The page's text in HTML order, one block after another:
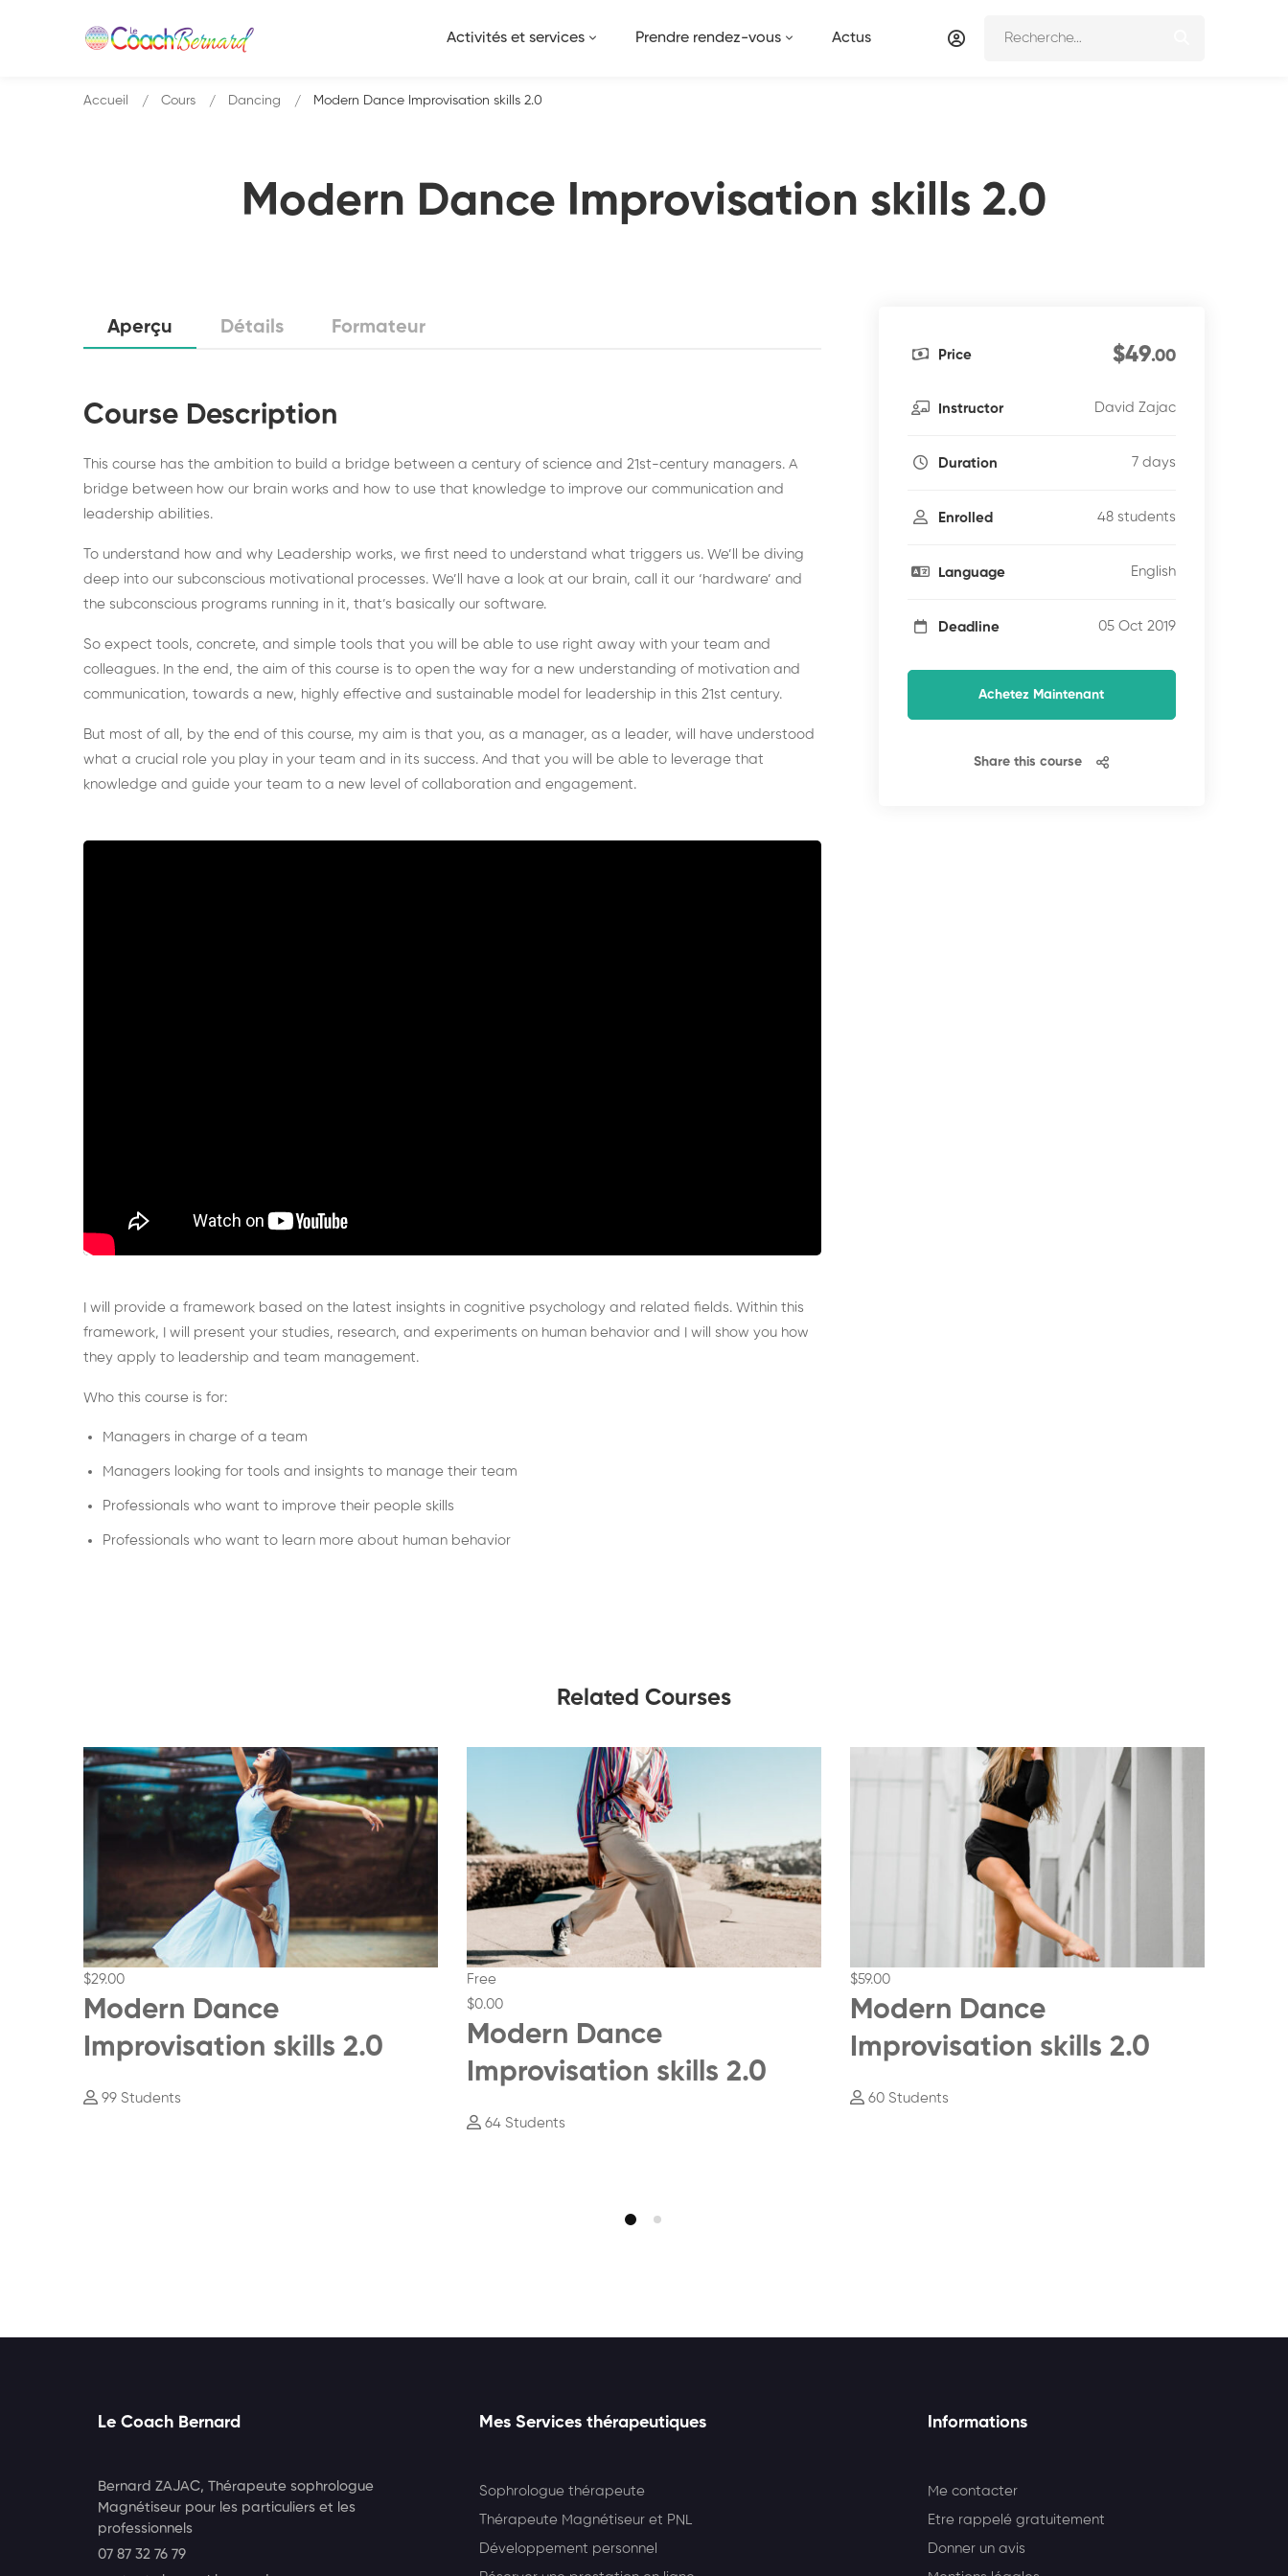
Activités et services Prendre rendez-vous Actus
Modern Dance Improvisation skills 2.0
Accueil Cours Dancing Modern Dance Improvisation skills 2.0
Aperçu Détails Formateur
Course Description
This course has the ambition to build a bridge between a century of science and 21st-century managers. A
bridge between how our brain works and how to use that knowledge to improve our communication and
leadership abilities.
To understand how and why Leadership works, we first need to understand what triggers us. We’ll be diving
deep into our subconscious motivational processes. We’ll have a look at our brain, call it our ‘hardware’ and
the subconscious programs running in it, that’s basically our software.
So expect tools, concrete, and simple tools that you will be able to use right away with your team and
colleagues. In the end, the aim of this course is to open the way for a new understanding of motivation and
communication, towards a new, highly effective and sustainable model for leadership in this 21st century.
But most of all, by the end of this course, my aim is that you, as a manager, as a leader, will have understood
what a crucial role you play in your team and in its success. And that you will be able to leverage that
knowledge and guide your team to a new level of collaboration and engagement.
I will provide a framework based on the latest insights in cognitive psychology and related fields. Within this
framework, I will present your studies, research, and experiments on human behavior and I will show you how
they apply to leadership and team management.
Who this course is for:
Managers in charge of a team
Managers looking for tools and insights to manage their team
Professionals who want to improve their people skills
Professionals who want to learn more about human behavior
Price $49.00
Instructor David Zajac
Duration 7 days
Enrolled 48 students
Language English
Deadline 05 Oct 2019
Achetez Maintenant
Share this course
Related Courses
$29.00
Modern Dance
Improvisation skills 2.0
99 Students
Free
$0.00
Modern Dance
Improvisation skills 2.0
64 Students
$59.00
Modern Dance
Improvisation skills 2.0
60 Students
Le Coach Bernard
Bernard ZAJAC, Thérapeute sophrologue
Magnétiseur pour les particuliers et les
professionnels
07 87 32 76 79
Mes Services thérapeutiques
Sophrologue thérapeute
Thérapeute Magnétiseur et PNL
Développement personnel
Informations
Me contacter
Etre rappelé gratuitement
Donner un avis